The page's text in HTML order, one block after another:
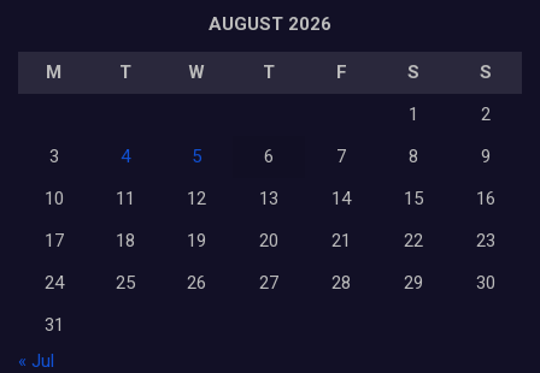
AUGUST 2026
M T W T F S
S
1
2
3
4 5 6 7 8
9
10
11 12 13 14 15
16
17
18 19 20 21 22
23
24
25 26 27 28 29
30
31
« Jul